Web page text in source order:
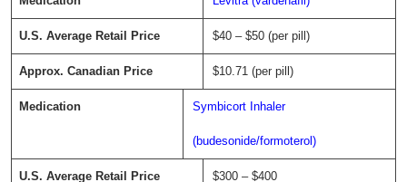
$40 – $50 (per pill)
$10.71 (per pill)
Symbicort Inhaler
(budesonide/formoterol)
$300 – $400